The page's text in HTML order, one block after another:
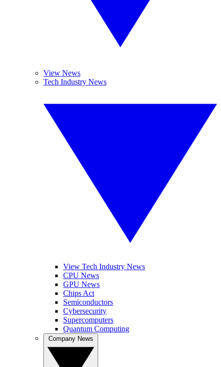
View News
Tech Industry News
View Tech Industry News
CPU News
GPU News
Chips Act
Semiconductors
Cybersecurity
Supercomputers
Quantum Computing